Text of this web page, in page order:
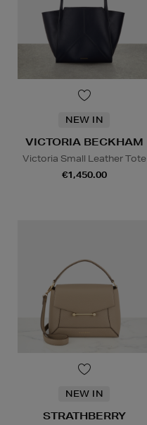
NEW IN
VICTORIA BECKHAM
Victoria Small Leather Tote
€1,450.00
NEW IN
STRATHBERRY